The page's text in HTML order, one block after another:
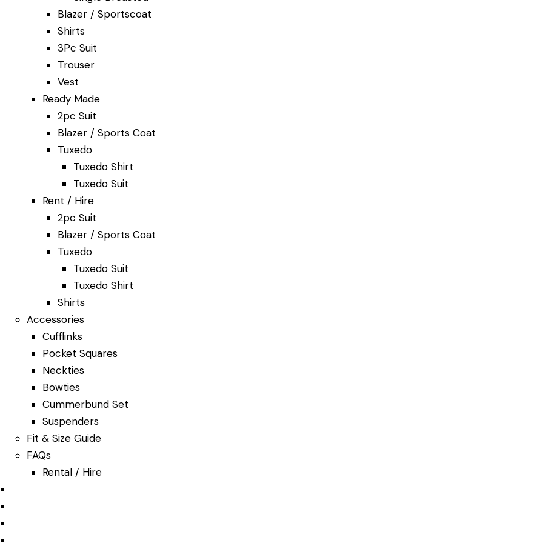
Blazer / Sportscoat
Shirts
3Pc Suit
Trouser
Vest
Ready Made
2pc Suit
Blazer / Sports Coat
Tuxedo
Tuxedo Shirt
Tuxedo Suit
Rent / Hire
2pc Suit
Blazer / Sports Coat
Tuxedo
Tuxedo Suit
Tuxedo Shirt
Shirts
Accessories
Cufflinks
Pocket Squares
Neckties
Bowties
Cummerbund Set
Suspenders
Fit & Size Guide
FAQs
Rental / Hire
Singapore for
Wedding
or special occasions.
by generations of customers in Singapore and beyond.